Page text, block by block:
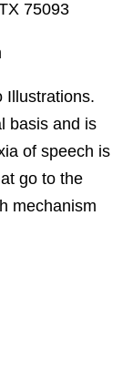
75093
Illustrations.
basis and is
of speech is
go to the
mechanism